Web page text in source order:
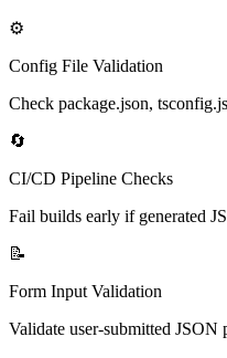
⚙️
Config File Validation
Check package.json,
🔄
CI/CD Pipeline Checks
Fail builds early if generated
📝
Form Input Validation
Validate user-submitted JSON